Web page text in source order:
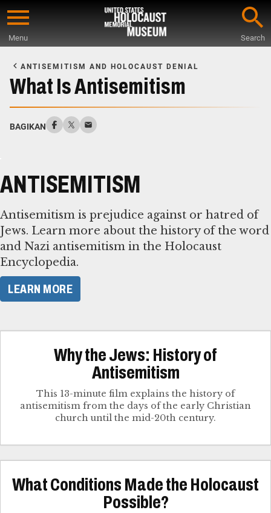
Skip
content
Menu Search
Main
Content
ANTISEMITISM AND HOLOCAUST DENIAL
What Is Antisemitism
BAGIKAN
ANTISEMITISM
Antisemitism is prejudice against or hatred of
Jews. Learn more about the history of the word
and Nazi antisemitism in the Holocaust
Encyclopedia.
LEARN MORE
Why the Jews: History of
Antisemitism
This 13-minute film explains the history of
antisemitism from the days of the early Christian
church until the mid-20th century.
What Conditions Made the Holocaust
Possible?